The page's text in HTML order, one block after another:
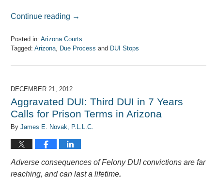
Continue reading →
Posted in: Arizona Courts
Tagged: Arizona, Due Process and DUI Stops
April
2017
am
DECEMBER 21, 2012
Aggravated DUI: Third DUI in 7 Years
Calls for Prison Terms in Arizona
ByJames E. Novak, P.L.L.C.
Adverse consequences of Felony DUI convictions are far
reaching, and can last a lifetime.